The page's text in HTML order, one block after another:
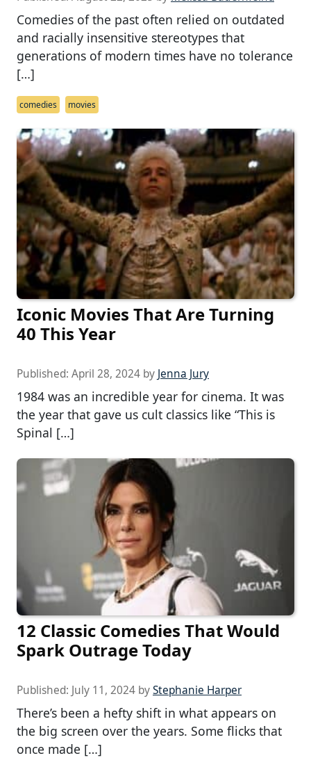
Comedies of the past often relied on outdated
and racially insensitive stereotypes that
generations of modern times have no tolerance
[…]
comedies movies
Iconic Movies That Are Turning
40 This Year
Published: April 28, 2024 by Jenna Jury
1984 was an incredible year for cinema. It was
the year that gave us cult classics like “This is
Spinal […]
12 Classic Comedies That Would
Spark Outrage Today
Published: July 11, 2024 byStephanie Harper
There’s been a hefty shift in what appears on
the big screen over the years. Some flicks that
once made […]